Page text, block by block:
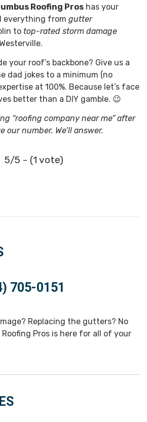
Roofing Pros has your
everything from gutter
to top-rated storm damage
your roof’s backbone? Give us a
dad jokes to a minimum (no
at 100%. Because let’s face
better than a DIY gamble. 😉
“roofing company near me” after
our number. We’ll answer.
5/5 - (1 vote)
705-0151
Replacing the gutters? No
Roofing Pros is here for all of your